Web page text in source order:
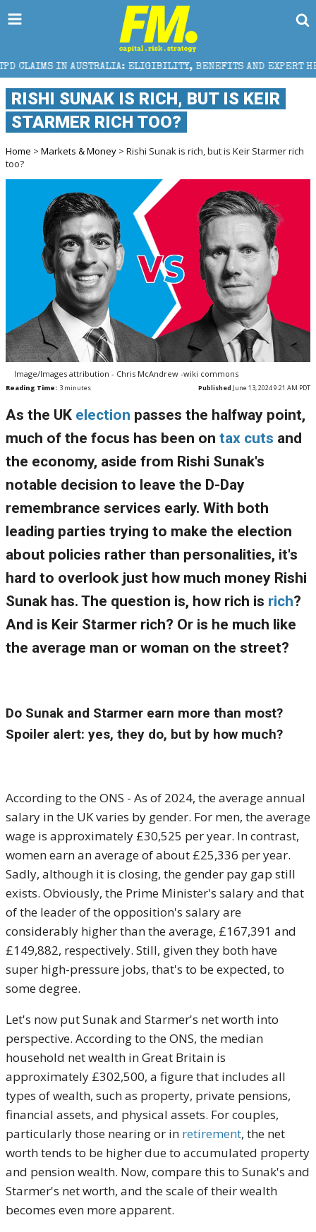
ELIGIBILITY, BENEFITS AND EXPERT HELP
RISHI SUNAK IS RICH, BUT IS KEIR
STARMER RICH TOO?
Home > Markets & Money > Rishi Sunak is rich, but is Keir Starmer rich
too?
Image/Images attribution - Chris McAndrew -wiki commons
Reading Time: 3 minutes Published June 13, 2024 9:21 AM PDT
As the UK election passes the halfway point,
much of the focus has been on tax cuts and
the economy, aside from Rishi Sunak's
notable decision to leave the D-Day
remembrance services early. With both
leading parties trying to make the election
about policies rather than personalities, it's
hard to overlook just how much money Rishi
Sunak has. The question is, how rich is rich?
And is Keir Starmer rich? Or is he much like
the average man or woman on the street?
Do Sunak and Starmer earn more than most?
Spoiler alert: yes, they do, but by how much?
According to the ONS - As of 2024, the average annual
salary in the UK varies by gender. For men, the average
wage is approximately £30,525 per year. In contrast,
women earn an average of about £25,336 per year.
Sadly, although it is closing, the gender pay gap still
exists. Obviously, the Prime Minister's salary and that
of the leader of the opposition's salary are
considerably higher than the average, £167,391 and
£149,882, respectively. Still, given they both have
super high-pressure jobs, that's to be expected, to
some degree.
Let's now put Sunak and Starmer's net worth into
perspective. According to the ONS, the median
household net wealth in Great Britain is
approximately £302,500, a figure that includes all
types of wealth, such as property, private pensions,
financial assets, and physical assets. For couples,
particularly those nearing or in retirement, the net
worth tends to be higher due to accumulated property
and pension wealth. Now, compare this to Sunak's and
Starmer's net worth, and the scale of their wealth
becomes even more apparent.